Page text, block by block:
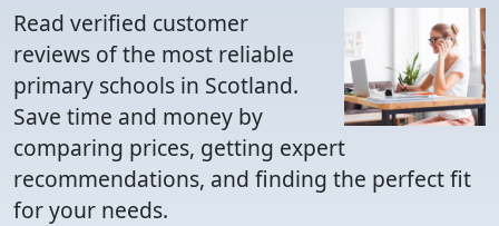
Read verified customer
reviews of the most reliable
primary schools in Scotland.
Save time and money by
comparing prices, getting expert
recommendations, and finding the perfect fit
for your needs.